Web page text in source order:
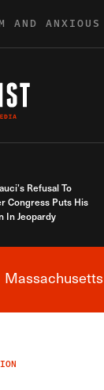
AND
Refusal To
Congress Puts His
In Jeopardy